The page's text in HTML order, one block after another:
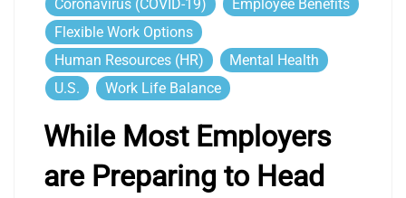
Coronavirus (COVID-19)
Employee Benefits
Flexible Work Options
Human Resources (HR)
Mental Health
U.S.
Work Life Balance
While Most Employers
are Preparing to Head